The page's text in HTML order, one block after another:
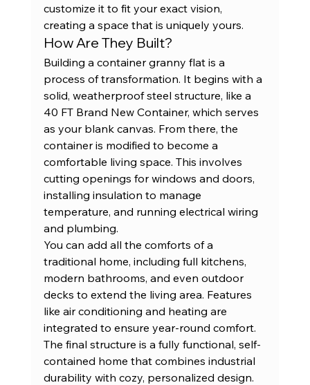
customize it to fit your exact vision,
creating a space that is uniquely yours.
How Are They Built?
Building a container granny flat is a
process of transformation. It begins with a
solid, weatherproof steel structure, like a
40 FT Brand New Container, which serves
as your blank canvas. From there, the
container is modified to become a
comfortable living space. This involves
cutting openings for windows and doors,
installing insulation to manage
temperature, and running electrical wiring
and plumbing.
You can add all the comforts of a
traditional home, including full kitchens,
modern bathrooms, and even outdoor
decks to extend the living area. Features
like air conditioning and heating are
integrated to ensure year-round comfort.
The final structure is a fully functional, self-
contained home that combines industrial
durability with cozy, personalized design.